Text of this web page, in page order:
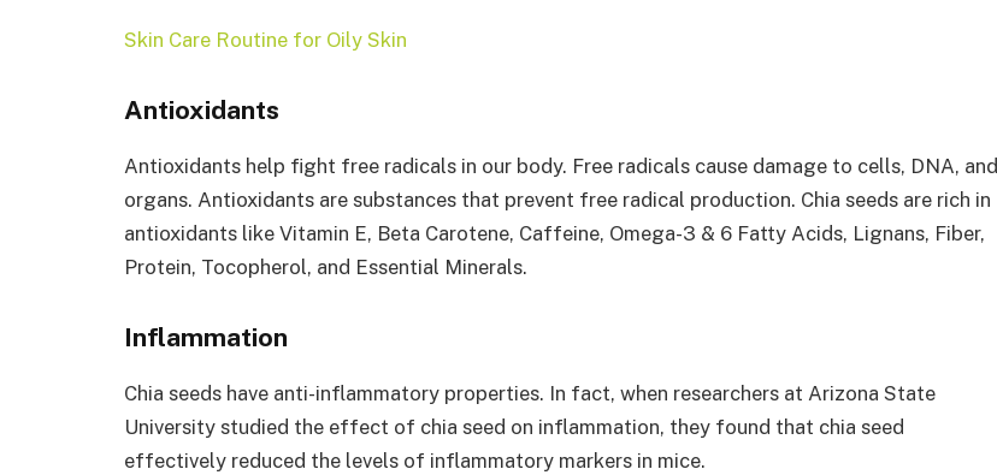
Skin Care Routine for Oily Skin
Antioxidants
Antioxidants help fight free radicals in our body. Free radicals cause damage to cells, DNA, and
organs. Antioxidants are substances that prevent free radical production. Chia seeds are rich in
antioxidants like Vitamin E, Beta Carotene, Caffeine, Omega-3 & 6 Fatty Acids, Lignans, Fiber,
Protein, Tocopherol, and Essential Minerals.
Inflammation
Chia seeds have anti-inflammatory properties. In fact, when researchers at Arizona State
University studied the effect of chia seed on inflammation, they found that chia seed
effectively reduced the levels of inflammatory markers in mice.